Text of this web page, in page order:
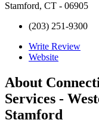
Stamford, CT - 06905
(203) 251-9300
Write Review
Website
About
Services -
Stamford